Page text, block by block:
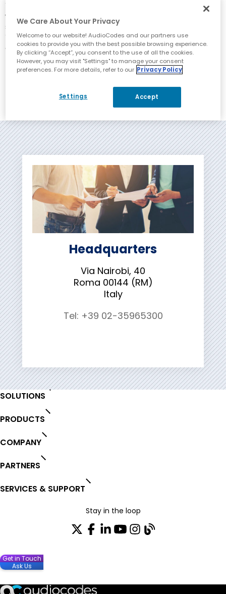
Yooda is a committed AudioCodes partner working with the
whole suite of AudioCodes products and services, and has
strong relationships with carriers and enterprise customers.
Yooda provides delivery and support services, both reactive
and managed/proactive.
Corporate Website
Headquarters
Via Nairobi, 40
Roma 00144 (RM)
Italy
Tel: +39 02-35965300
SOLUTIONS
PRODUCTS
COMPANY
PARTNERS
SERVICES & SUPPORT
Stay in the loop
Get in Touch
Ask Us
We Care About Your Privacy
Welcome to our website! AudioCodes and our partners use
cookies to provide you with the best possible browsing experience.
By clicking “Accept”, you consent to the use of all the cookies.
However, you may visit "Settings" to manage your consent
preferences. For more details, refer to our Privacy Policy
Settings Accept